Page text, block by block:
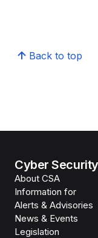
Back to top
Cyber
About CSA
Information for
Alerts & Advisories
News & Events
Legislation